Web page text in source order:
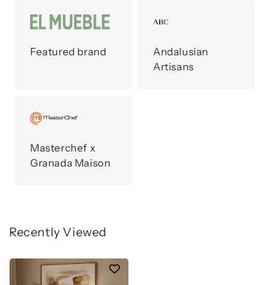
Featured brand
Andalusian
Artisans
Masterchef x
Granada Maison
Recently Viewed